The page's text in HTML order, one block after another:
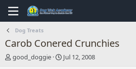
Dog Treats
Carob Conered Crunchies
T
good_doggie
S
Jul 12, 2008